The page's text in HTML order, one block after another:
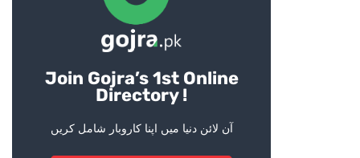
Join Gojra’s 1st Online
Directory !
آن لائن دنیا میں اپنا کاروبار شامل کریں